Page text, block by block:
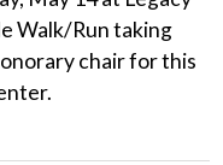
Walk/Run taking
chair for this